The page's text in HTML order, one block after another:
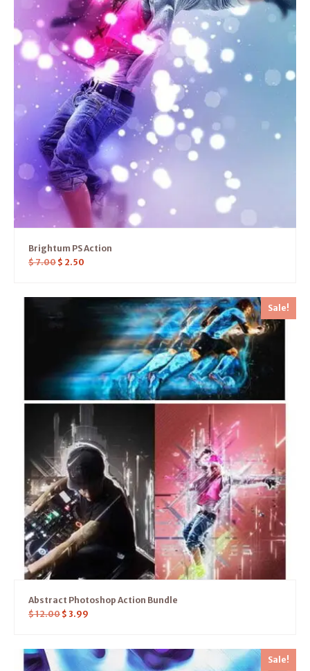
Brightum PS Action
$7.00 $ 2.50
Sale!
Abstract Photoshop Action Bundle
$12.00 $ 3.99
Sale!